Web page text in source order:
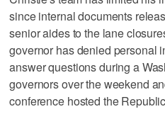
since internal documents
senior aides to the lane
governor has denied personal
answer questions during a
governors over the weekend
conference hosted the